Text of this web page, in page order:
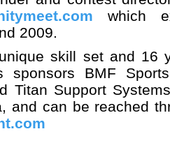
which
2009.
skill set and 16
sponsors BMF
Titan Support
and can be reached